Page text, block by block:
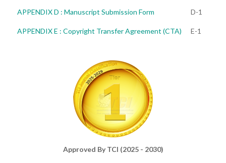
APPENDIX D : Manuscript Submission Form D-1
APPENDIX E : Copyright Transfer Agreement (CTA) E-1
Approved By TCI (2025 - 2030)